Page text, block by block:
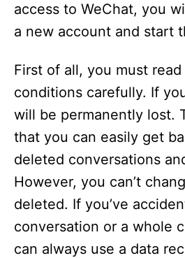
access to WeChat, you
a new account and start
First of all, you must
conditions carefully. If
will be permanently lost.
that you can easily get
deleted conversations
However, you can’t
deleted. If you’ve
conversation or a whole
can always use a data